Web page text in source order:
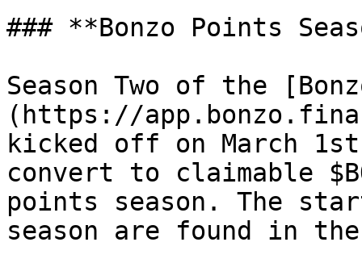
### **Bonzo Points
Season Two of the
(https://
kicked off on March
convert to claimable
points season. The
season are found in